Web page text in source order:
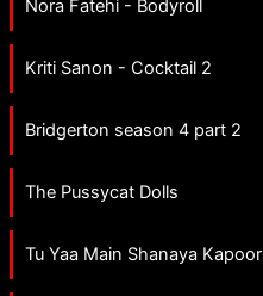
Nora Fatehi - Bodyroll
Kriti Sanon - Cocktail 2
Bridgerton season 4 part 2
The Pussycat Dolls
Tu Yaa Main Shanaya Kapoor